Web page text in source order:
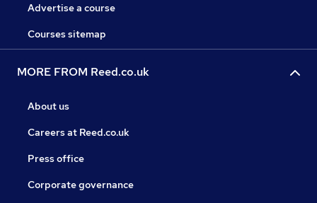
Advertise a course
Courses sitemap
MORE FROM Reed.co.uk
About us
Careers at Reed.co.uk
Press office
Corporate governance